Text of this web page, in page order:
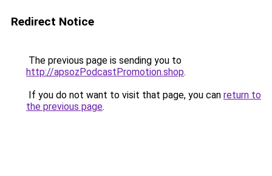
Redirect Notice
The previous page is sending you to
http://apsozPodcastPromotion.shop.
If you do not want to visit that page, you can return to
the previous page.